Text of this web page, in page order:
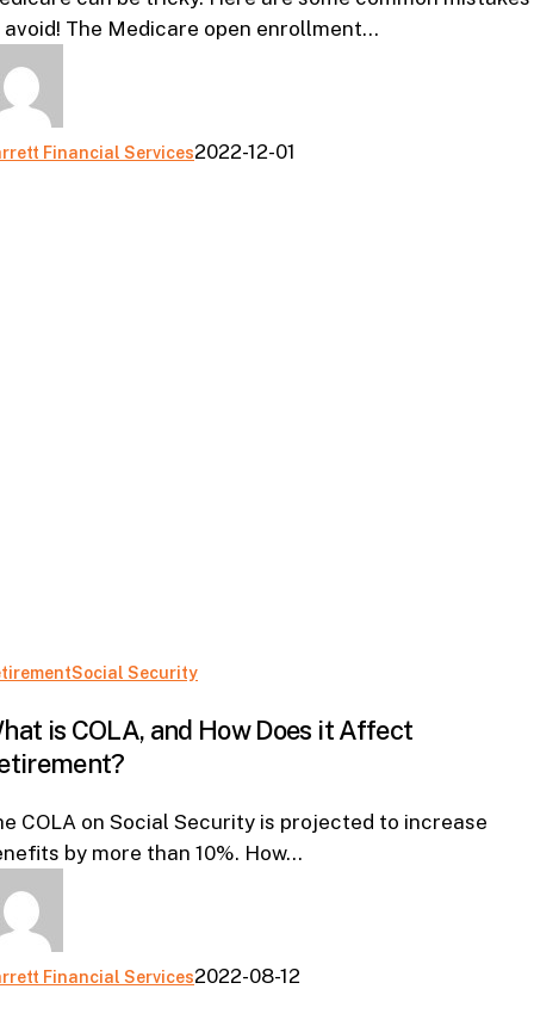
with
The Medicare open enrollment…
Financial Services2022-12-01
Social SecurityWhat
COLA,
Does
it
is COLA, and How Does it Affect
COLA on Social Security is projected to increase
by more than 10%. How…
Financial Services2022-08-12